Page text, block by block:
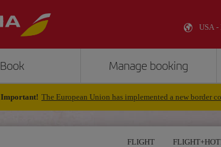
USA -
Book Manage booking
Important! The European Union has implemented a new border
FLIGHT